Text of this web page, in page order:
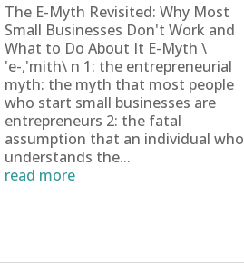
The E-Myth Revisited: Why Most
Small Businesses Don't Work and
What to Do About It E-Myth \
'e-,'mith\ n 1: the entrepreneurial
myth: the myth that most people
who start small businesses are
entrepreneurs 2: the fatal
assumption that an individual who
understands the...
read more